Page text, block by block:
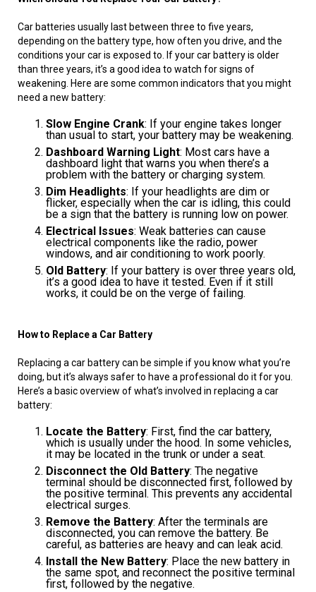
Car batteries usually last between three to five years,
depending on the battery type, how often you drive, and the
conditions your car is exposed to. If your car battery is older
than three years, it’s a good idea to watch for signs of
weakening. Here are some common indicators that you might
need a new battery:
Slow Engine Crank: If your engine takes longer
than usual to start, your battery may be weakening.
Dashboard Warning Light: Most cars have a
dashboard light that warns you when there’s a
problem with the battery or charging system.
Dim Headlights: If your headlights are dim or
flicker, especially when the car is idling, this could
be a sign that the battery is running low on power.
Electrical Issues: Weak batteries can cause
electrical components like the radio, power
windows, and air conditioning to work poorly.
Old Battery: If your battery is over three years old,
it’s a good idea to have it tested. Even if it still
works, it could be on the verge of failing.
How to Replace a Car Battery
Replacing a car battery can be simple if you know what you’re
doing, but it’s always safer to have a professional do it for you.
Here’s a basic overview of what’s involved in replacing a car
battery:
Locate the Battery: First, find the car battery,
which is usually under the hood. In some vehicles,
it may be located in the trunk or under a seat.
Disconnect the Old Battery: The negative
terminal should be disconnected first, followed by
the positive terminal. This prevents any accidental
electrical surges.
Remove the Battery: After the terminals are
disconnected, you can remove the battery. Be
careful, as batteries are heavy and can leak acid.
Install the New Battery: Place the new battery in
the same spot, and reconnect the positive terminal
first, followed by the negative.